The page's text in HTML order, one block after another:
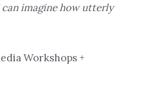
imagine how utterly
Workshops +